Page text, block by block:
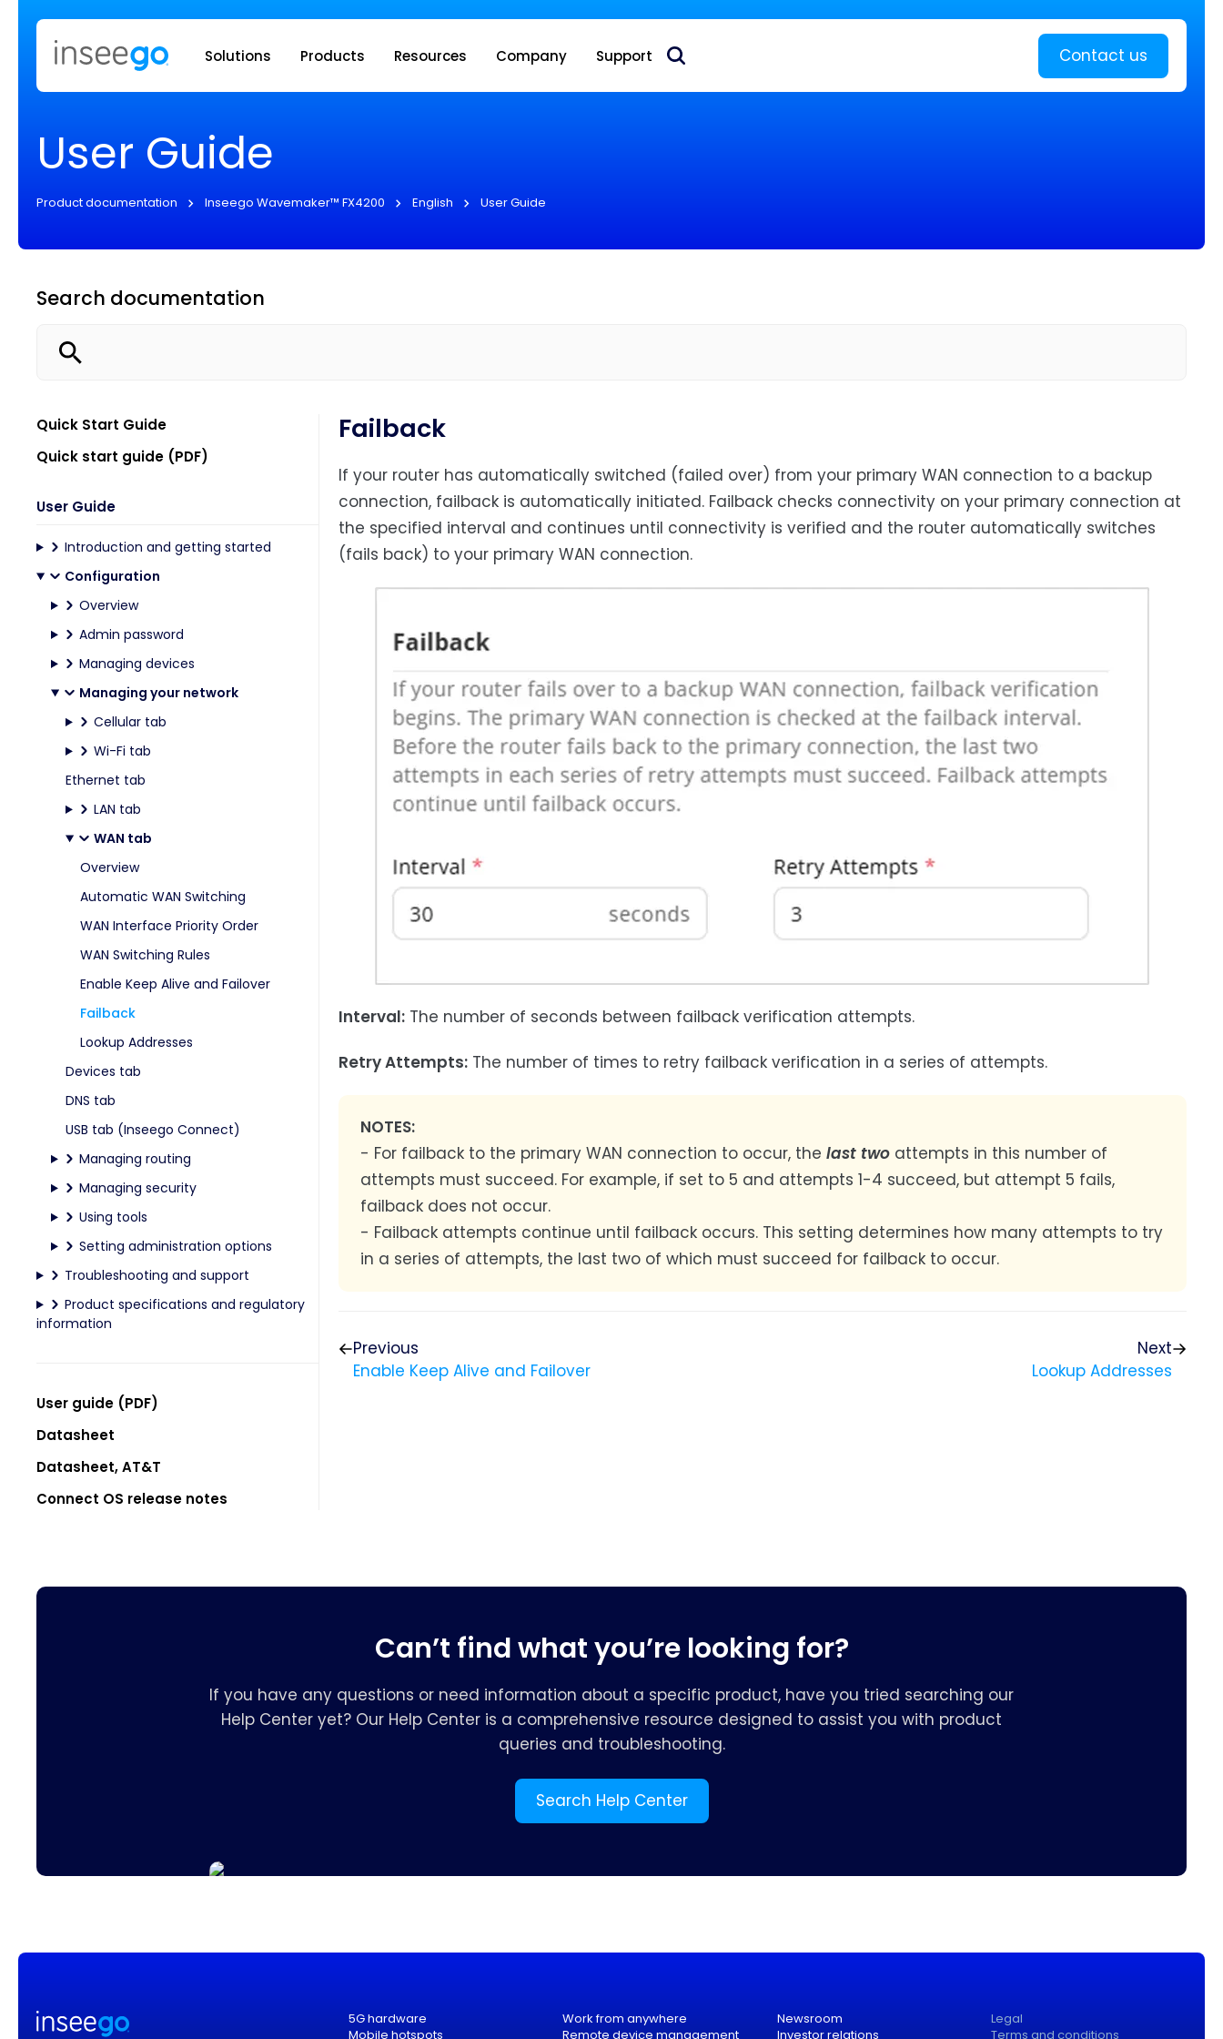
Inseego to acquire Nokia’s fixed wireless access CPE business Learn more
Solutions Products Resources Company Support Contact us
User Guide
Product documentation Inseego Wavemaker™ FX4200 English User Guide
Search documentation
Quick Start Guide
Quick start guide (PDF)
User Guide
Introduction and getting started
Configuration
Overview
Admin password
Managing devices
Managing your network
Cellular tab
Wi-Fi tab
Ethernet tab
LAN tab
WAN tab
Overview
Automatic WAN Switching
WAN Interface Priority Order
WAN Switching Rules
Enable Keep Alive and Failover
Failback
Lookup Addresses
Devices tab
DNS tab
USB tab (Inseego Connect)
Managing routing
Managing security
Using tools
Setting administration options
Troubleshooting and support
Product specifications and regulatory
information
User guide (PDF)
Datasheet
Datasheet, AT&T
Connect OS release notes
Failback
If your router has automatically switched (failed over) from your primary WAN connection to a backup
connection, failback is automatically initiated. Failback checks connectivity on your primary connection at
the specified interval and continues until connectivity is verified and the router automatically switches
(fails back) to your primary WAN connection.
Interval:The number of seconds between failback verification attempts.
Retry Attempts:The number of times to retry failback verification in a series of attempts.
NOTES:
- For failback to the primary WAN connection to occur, the last twoattempts in this number of
attempts must succeed. For example, if set to 5 and attempts 1-4 succeed, but attempt 5 fails,
failback does not occur.
- Failback attempts continue until failback occurs. This setting determines how many attempts to try
in a series of attempts, the last two of which must succeed for failback to occur.
Previous
Enable Keep Alive and Failover
Next
Lookup Addresses
Can’t find what you’re looking for?
If you have any questions or need information about a specific product, have you tried searching our
Help Center yet? Our Help Center is a comprehensive resource designed to assist you with product
queries and troubleshooting.
Search Help Center
5G hardware
Mobile hotspots
Work from anywhere
Remote device management
Newsroom
Investor relations
Legal
Terms and conditions